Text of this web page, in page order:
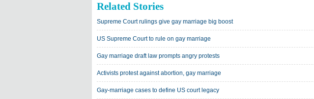
Related Stories
Supreme Court rulings give gay marriage big boost
US Supreme Court to rule on gay marriage
Gay marriage draft law prompts angry protests
Activists protest against abortion, gay marriage
Gay-marriage cases to define US court legacy